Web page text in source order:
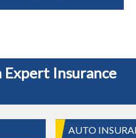
Insurance
AUTO